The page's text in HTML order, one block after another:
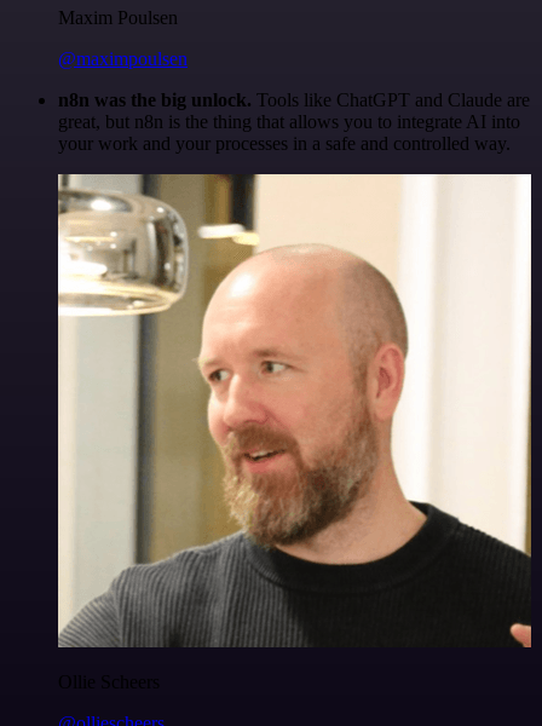
Maxim Poulsen
@maximpoulsen
n8n was the big unlock. Tools like ChatGPT and Claude are
great, but n8n is the thing that allows you to integrate AI into
your work and your processes in a safe and controlled way.
Ollie Scheers